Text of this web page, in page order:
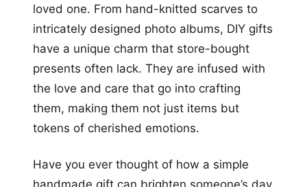
loved one. From hand-knitted scarves to
intricately designed photo albums, DIY gifts
have a unique charm that store-bought
presents often lack. They are infused with
the love and care that go into crafting
them, making them not just items but
tokens of cherished emotions.
Have you ever thought of how a simple
handmade gift can brighten someone’s day